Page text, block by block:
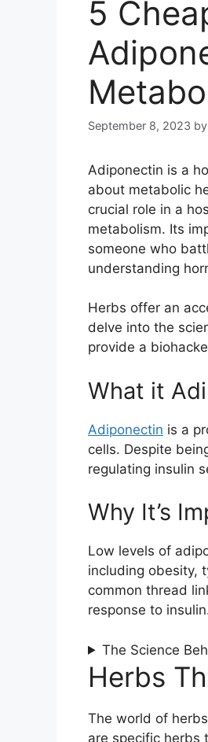
5
September 8, 2023 by
Adiponectin is a
about metabolic
crucial role in a
metabolism. Its
someone who
understanding
Herbs offer an
delve into the
provide a
What it
Adiponectin is a
cells. Despite
regulating insulin
Why It’s
Low levels of
including obesity,
common thread
response to
The Science
Herbs
The world of
are specific herbs